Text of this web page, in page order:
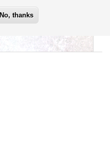
No, thanks